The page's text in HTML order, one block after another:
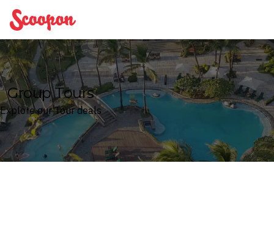
Scoopon
Group Tours
Explore our Tour deals